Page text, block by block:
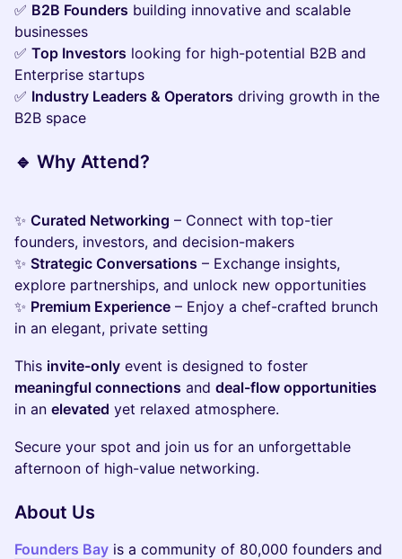
✅ B2B Founders building innovative and scalable
businesses
✅ Top Investors looking for high-potential B2B and
Enterprise startups
✅ Industry Leaders & Operators driving growth in the
B2B space
🔹 Why Attend?
✨ Curated Networking – Connect with top-tier
founders, investors, and decision-makers
✨ Strategic Conversations – Exchange insights,
explore partnerships, and unlock new opportunities
✨ Premium Experience – Enjoy a chef-crafted brunch
in an elegant, private setting
This invite-only event is designed to foster
meaningful connections and deal-flow opportunities
in an elevated yet relaxed atmosphere.
Secure your spot and join us for an unforgettable
afternoon of high-value networking.
About Us
Founders Bay is a community of 80,000 founders and